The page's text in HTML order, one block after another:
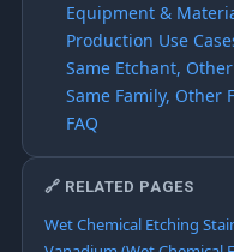
Equipment &
Production Use
Same Etchant,
Same Family, Other
FAQ
🔗 RELATED PAGES
Wet Chemical Etching